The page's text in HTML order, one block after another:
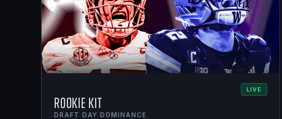
LIVE
Rookie Kit
DRAFT DAY DOMINANCE.